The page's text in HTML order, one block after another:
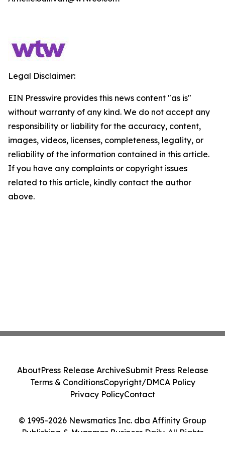
Legal Disclaimer:
EIN Presswire provides this news content "as is"
without warranty of any kind. We do not accept any
responsibility or liability for the accuracy, content,
images, videos, licenses, completeness, legality, or
reliability of the information contained in this article.
If you have any complaints or copyright issues
related to this article, kindly contact the author
above.
© 1995-2026 Newsmatics Inc. dba Affinity Group
Publishing & Myanmar Business Daily. All Rights
AboutPress Release ArchiveSubmit Press Release
Terms & ConditionsCopyright/DMCA Policy
Privacy PolicyContact